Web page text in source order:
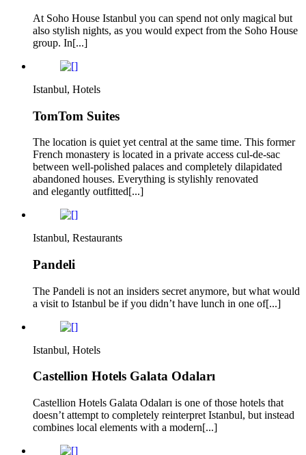
At Soho House Istanbul you can spend not only magical but
also stylish nights, as you would expect from the Soho House
group. In[...]
Istanbul, Hotels
TomTom Suites
The location is quiet yet central at the same time. This former
French monastery is located in a private access cul-de-sac
between well-polished palaces and completely dilapidated
abandoned houses. Everything is stylishly renovated
and elegantly outfitted[...]
Istanbul, Restaurants
Pandeli
The Pandeli is not an insiders secret anymore, but what would
a visit to Istanbul be if you didn’t have lunch in one of[...]
Istanbul, Hotels
Castellion Hotels Galata Odaları
Castellion Hotels Galata Odaları is one of those hotels that
doesn’t attempt to completely reinterpret Istanbul, but instead
combines local elements with a modern[...]